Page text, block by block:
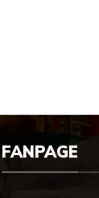
FANPAGE